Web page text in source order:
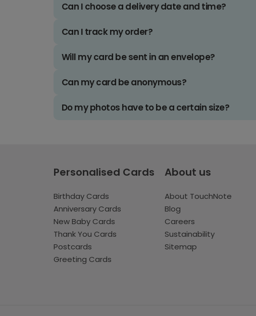
Can I choose a delivery date and time?
Can I track my order?
Will my card be sent in an envelope?
Can my card be anonymous?
Do my photos have to be a certain size?
Personalised Cards
Birthday Cards
Anniversary Cards
New Baby Cards
Thank You Cards
Postcards
Greeting Cards
About us
About TouchNote
Blog
Careers
Sustainability
Sitemap